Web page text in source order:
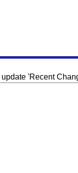
update 'Recent